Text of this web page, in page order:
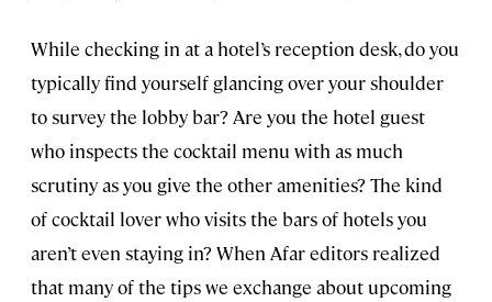
While checking in at a hotel’s reception desk, do you
typically find yourself glancing over your shoulder
to survey the lobby bar? Are you the hotel guest
who inspects the cocktail menu with as much
scrutiny as you give the other amenities? The kind
of cocktail lover who visits the bars of hotels you
aren’t even staying in? When Afar editors realized
that many of the tips we exchange about upcoming